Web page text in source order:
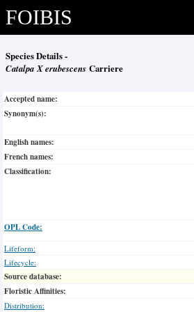
FOIBIS
Species Details -
Catalpa X erubescens Carriere
Accepted name:
Synonym(s):
English names:
French names:
Classification:
OPL Code:
Lifeform:
Lifecycle:
Source database:
Floristic Affinities:
Distribution: